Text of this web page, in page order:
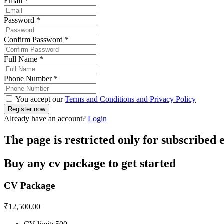
Password *
Confirm Password *
Full Name *
Phone Number *
You accept ourTerms and Conditions and Privacy Policy
Already have an account? Login
The page is restricted only for subscribed
Buy any cv package to get started
CV Package
₹12,500.00